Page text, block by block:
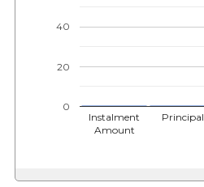
Instalment
Amount
Principal
0
20
40